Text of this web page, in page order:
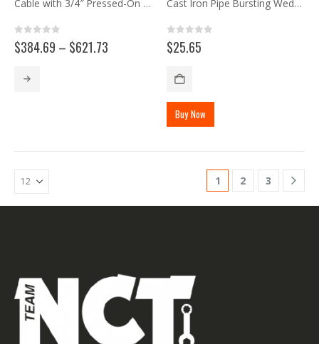
Cable with 3/4″ Pressed-On Stud
0 out of 5
$384.69 – $621.73
This
may
be
Cast Iron Pipe Bursting Wedge
0 out of 5
$25.65
Buy Now
1 2 3